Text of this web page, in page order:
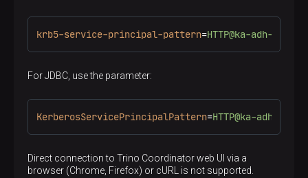
krb5-service-principal-pattern=HTTP@ka-adh-
For JDBC, use the parameter:
KerberosServicePrincipalPattern=HTTP@ka-adh-
Direct connection to Trino Coordinator web UI via a
browser (Chrome, Firefox) or cURL is not supported.